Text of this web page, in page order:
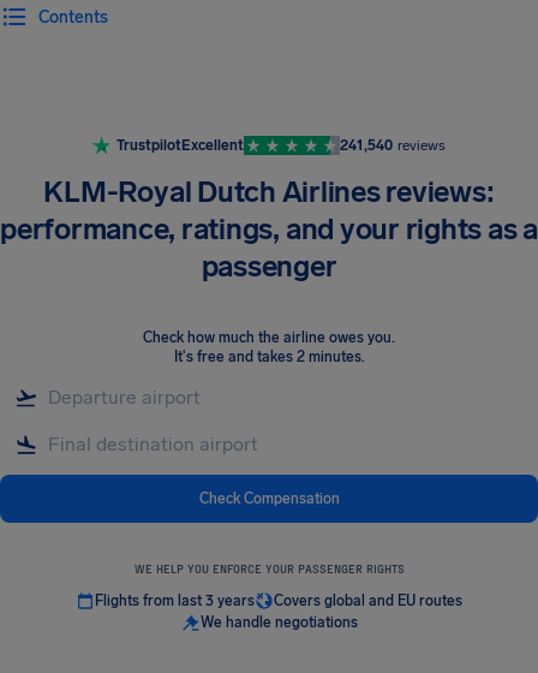
Contents
TrustpilotExcellent 241,540 reviews
KLM-Royal Dutch Airlines reviews:
performance, ratings, and your rights as a
passenger
Check how much the airline owes you.
It's free and takes 2 minutes.
Check Compensation
WE HELP YOU ENFORCE YOUR PASSENGER RIGHTS
Flights from last 3 years
Covers global and EU routes
We handle negotiations